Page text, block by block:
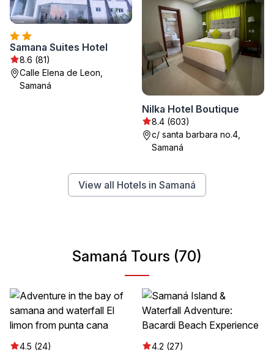
Samana Suites Hotel
8.6 (81)
Calle Elena de Leon,
Samaná
Nilka Hotel Boutique
8.4 (603)
c/ santa barbara no.4,
Samaná
View all Hotels in Samaná
Samaná Tours (70)
4.5 (24) 4.2 (27)